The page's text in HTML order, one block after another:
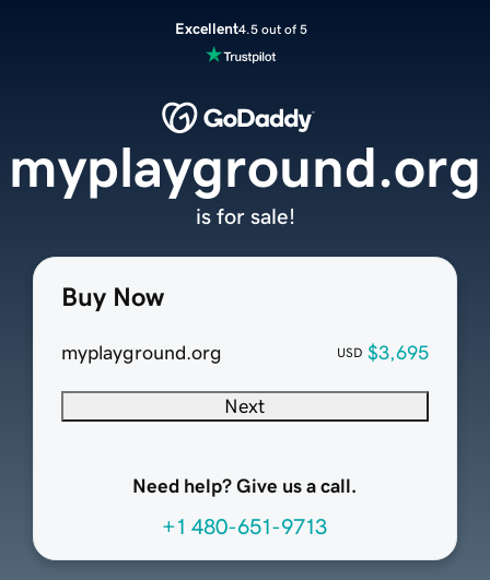
Excellent4.5 out of 5
Buy Now
myplayground.org USD $3,695
Next
Need help? Give us a call.
+1 480-651-9713
myplayground.org
is for sale!